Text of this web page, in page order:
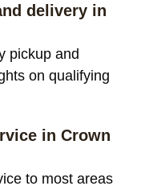
delivery in
pickup and
on qualifying
in Crown
to most areas